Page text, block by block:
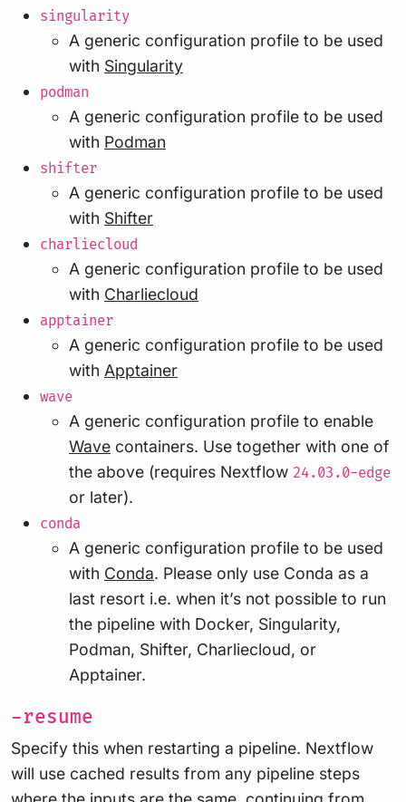
singularity
A generic configuration profile to be used
with Singularity
podman
A generic configuration profile to be used
with Podman
shifter
A generic configuration profile to be used
with Shifter
charliecloud
A generic configuration profile to be used
with Charliecloud
apptainer
A generic configuration profile to be used
with Apptainer
wave
A generic configuration profile to enable
Wave containers. Use together with one of
the above (requires Nextflow 24.03.0-edge
or later).
conda
A generic configuration profile to be used
with Conda. Please only use Conda as a
last resort i.e. when it’s not possible to run
the pipeline with Docker, Singularity,
Podman, Shifter, Charliecloud, or
Apptainer.
-resume
Specify this when restarting a pipeline. Nextflow
will use cached results from any pipeline steps